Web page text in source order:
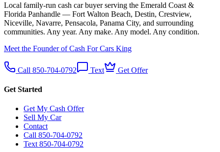
Local family-run cash car buyer serving the Emerald Coast &
Florida Panhandle — Fort Walton Beach, Destin, Crestview,
Niceville, Navarre, Pensacola, Panama City, and surrounding
communities. Any year. Any make. Any model. Any condition.
Meet the Founder of Cash For Cars King
Call 850-704-0792 Text Get Offer
Get Started
Get My Cash Offer
Sell My Car
Contact
Call 850-704-0792
Text 850-704-0792